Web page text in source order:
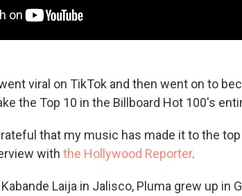
viral on TikTok and then went on to
the Top 10 in the Billboard Hot 100's
that my music has made it to the
with the Hollywood Reporter.
Laija in Jalisco, Pluma grew up in